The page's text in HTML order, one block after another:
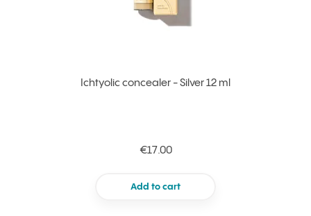
Ichtyolic concealer - Silver 12 ml
€17.00
Add to cart